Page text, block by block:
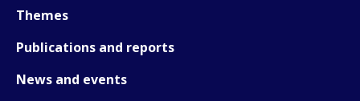
Themes
Publications and reports
News and events